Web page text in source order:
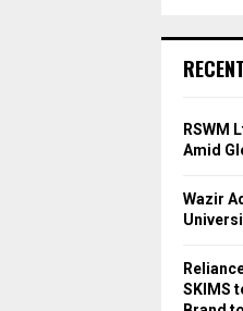
RSWM
Amid
Wazir
SKIMS